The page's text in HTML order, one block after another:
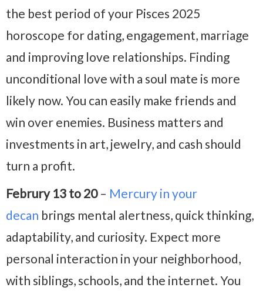
the best period of your Pisces 2025
horoscope for dating, engagement, marriage
and improving love relationships. Finding
unconditional love with a soul mate is more
likely now. You can easily make friends and
win over enemies. Business matters and
investments in art, jewelry, and cash should
turn a profit.
Februry 13 to 20– Mercury in your
decan brings mental alertness, quick thinking,
adaptability, and curiosity. Expect more
personal interaction in your neighborhood,
with siblings, schools, and the internet. You